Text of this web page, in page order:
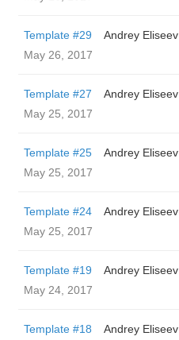
Template #29
Andrey Eliseev
May 26, 2017
Template #27
Andrey Eliseev
May 25, 2017
Template #25
Andrey Eliseev
May 25, 2017
Template #24
Andrey Eliseev
May 25, 2017
Template #19
Andrey Eliseev
May 24, 2017
Template #18
Andrey Eliseev